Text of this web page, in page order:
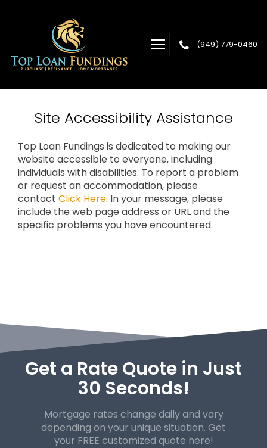
(949) 779-0460
Site Accessibility Assistance
Top Loan Fundings is dedicated to making our
website accessible to everyone, including
individuals with disabilities. To report a problem
or request an accommodation, please
contact Click Here. In your message, please
include the web page address or URL and the
specific problems you have encountered.
Get a Rate Quote in Just
30 Seconds!
Mortgage rates change daily and vary
depending on your unique situation. Get
your FREE customized quote here!